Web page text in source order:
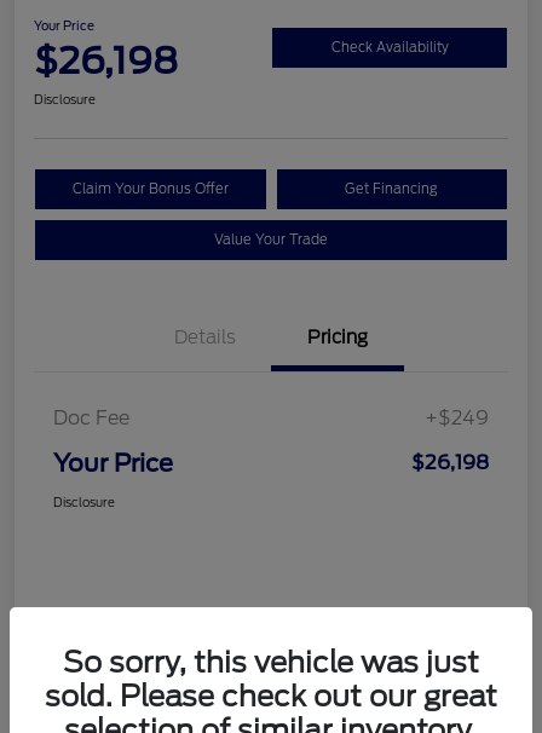
Your Price
$26,198 Check Availability
Disclosure
Claim Your Bonus Offer Get Financing
Value Your Trade
Details Pricing
Doc Fee +$249
Your Price $26,198
Disclosure
So sorry, this vehicle was just
sold. Please check out our great